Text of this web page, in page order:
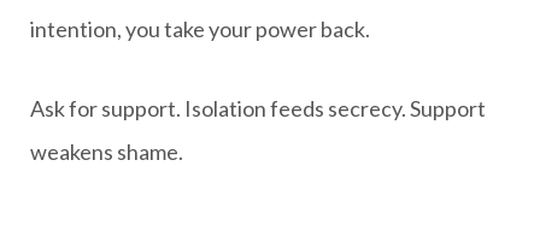
intention, you take your power back.
Ask for support. Isolation feeds secrecy. Support
weakens shame.